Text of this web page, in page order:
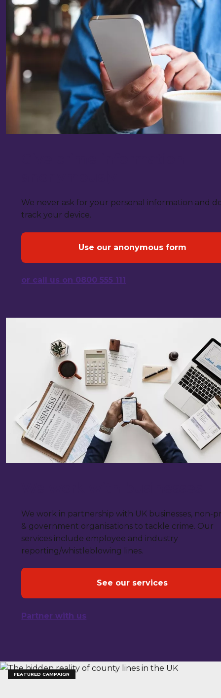
We never ask for your personal information and
track your device.
Use our anonymous form
or call us on 0800 555 111
We work in partnership with UK businesses, non-
& government organisations to tackle crime. Our
services include employee and industry
reporting/whistleblowing lines.
See our services
Partner with us
FEATURED CAMPAIGN